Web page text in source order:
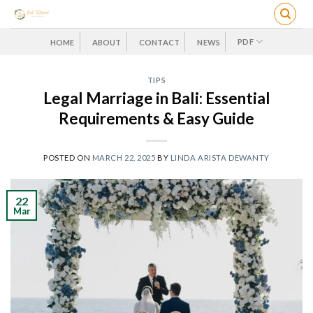
Skip
HOME ABOUT CONTACT NEWS PDF
TIPS
Legal Marriage in Bali: Essential
Requirements & Easy Guide
POSTED ON MARCH 22, 2025 BY LINDA ARISTA DEWANTY
22
Mar